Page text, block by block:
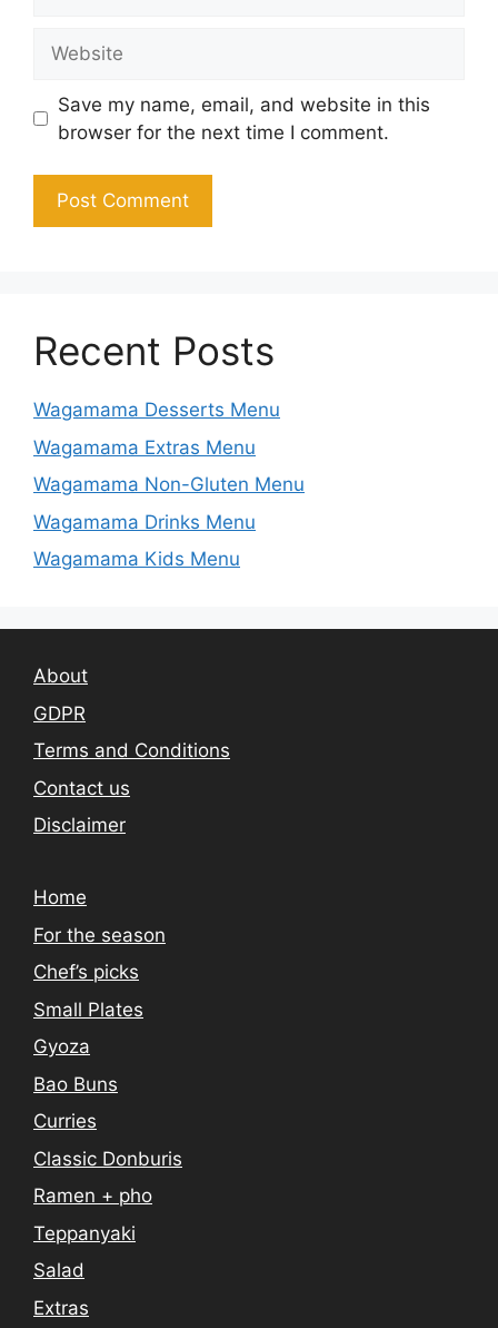
Save my name, email, and website in this
browser for the next time I comment.
Recent Posts
Wagamama Desserts Menu
Wagamama Extras Menu
Wagamama Non-Gluten Menu
Wagamama Drinks Menu
Wagamama Kids Menu
About
GDPR
Terms and Conditions
Contact us
Disclaimer
Home
For the season
Chef’s picks
Small Plates
Gyoza
Bao Buns
Curries
Classic Donburis
Ramen + pho
Teppanyaki
Salad
Extras